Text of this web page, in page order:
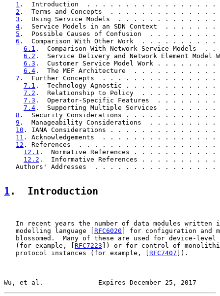
1 .  Introduction  . . . . . . . . . . . . . . .
2 .  Terms and Concepts  . . . . . . . . . . .
3 .  Using Service Models  . . . . . . . . . .
4 .  Service Models in an SDN Context  . . .
5 .  Possible Causes of Confusion  . . . . .
6 .  Comparison With Other Work  . . . . . .
6.1 .  Comparison With Network Service
6.2 .  Service Delivery and Network Element
6.3 .  Customer Service Model Work . . . .
6.4 .  The MEF Architecture  . . . . . . . .
7 .  Further Concepts  . . . . . . . . . . . .
7.1 .  Technology Agnostic . . . . . . . . .
7.2 .  Relationship to Policy  . . . . . . .
7.3 .  Operator-Specific Features  . . . . .
7.4 .  Supporting Multiple Services  . . . .
8 .  Security Considerations . . . . . . . . .
9 .  Manageability Considerations  . . . . . .
10 . IANA Considerations . . . . . . . . . . .
11 . Acknowledgements  . . . . . . . . . . . .
12 . References  . . . . . . . . . . . . . . . .
12.1 .  Normative References . . . . . . . .
12.2 .  Informative References . . . . . . .
Authors' Addresses  . . . . . . . . . . . . . . .
1 .  Introduction
In recent years the number of data modules written
   modelling language [
RFC6020 ] for configuration and
blossomed.  Many of these are used for device-level
   (for example, [
RFC7223 ]) or for control of
   protocol instances (for example, [
RFC7407 ]).
Wu, et al.              Expires December 25, 2017